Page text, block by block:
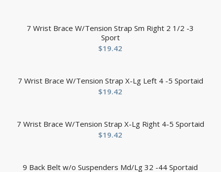
7 Wrist Brace W/Tension Strap Sm Right 2 1/2 -3
Sport
$19.42
7 Wrist Brace W/Tension Strap X-Lg Left 4 -5 Sportaid
$19.42
7 Wrist Brace W/Tension Strap X-Lg Right 4-5 Sportaid
$19.42
9 Back Belt w/o Suspenders Md/Lg 32 -44 Sportaid